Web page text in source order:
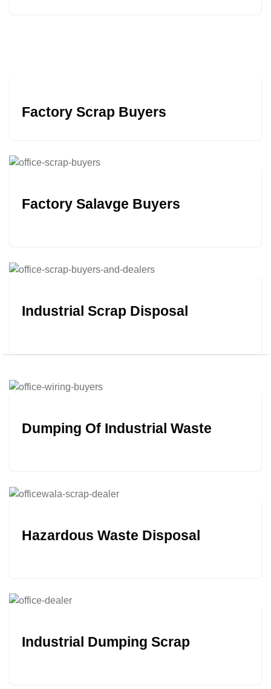
Factory Scrap Buyers
Factory Salavge Buyers
Industrial Scrap Disposal
Dumping Of Industrial Waste
Hazardous Waste Disposal
Industrial Dumping Scrap